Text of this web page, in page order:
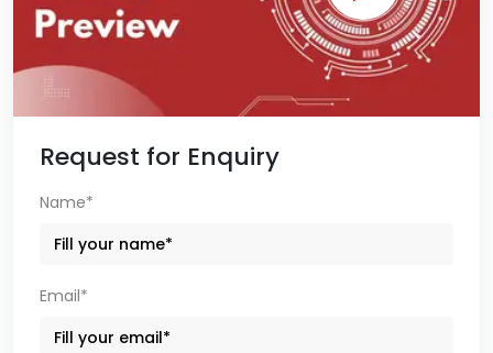
Request for Enquiry
Name*
Email*